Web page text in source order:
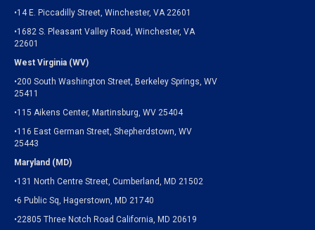
•14 E. Piccadilly Street, Winchester, VA 22601
•1682 S. Pleasant Valley Road, Winchester, VA
22601
West Virginia (WV)
•200 South Washington Street, Berkeley Springs, WV
25411
•115 Aikens Center, Martinsburg, WV 25404
•116 East German Street, Shepherdstown, WV
25443
Maryland (MD)
•131 North Centre Street, Cumberland, MD 21502
•6 Public Sq, Hagerstown, MD 21740
•22805 Three Notch Road California, MD 20619